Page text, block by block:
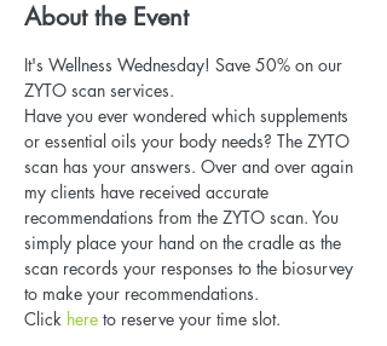
About the Event
It's Wellness Wednesday! Save 50% on our
ZYTO scan services.
Have you ever wondered which supplements
or essential oils your body needs? The ZYTO
scan has your answers. Over and over again
my clients have received accurate
recommendations from the ZYTO scan. You
simply place your hand on the cradle as the
scan records your responses to the biosurvey
to make your recommendations.
Click here to reserve your time slot.